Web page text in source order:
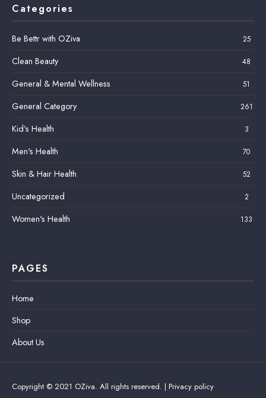
Categories
Be Bettr with OZiva 25
Clean Beauty 48
General & Mental Wellness 51
General Category 261
Kid’s Health 3
Men's Health 70
Skin & Hair Health 52
Uncategorized 2
Women's Health 133
PAGES
Home
Shop
About Us
Copyright © 2021 OZiva. All rights reserved. | Privacy policy